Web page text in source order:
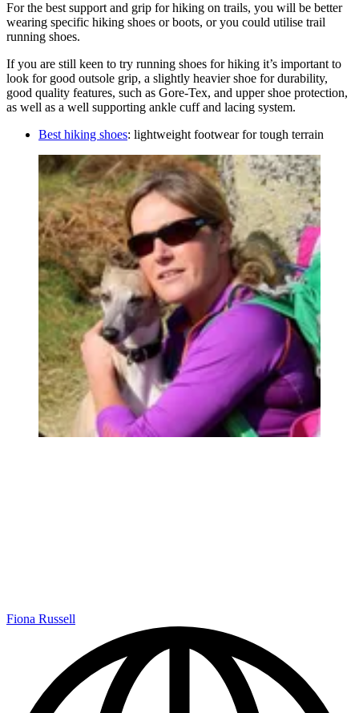
For the best support and grip for hiking on trails, you will be better
wearing specific hiking shoes or boots, or you could utilise trail
running shoes.
If you are still keen to try running shoes for hiking it’s important to
look for good outsole grip, a slightly heavier shoe for durability,
good quality features, such as Gore-Tex, and upper shoe protection,
as well as a well supporting ankle cuff and lacing system.
Best hiking shoes: lightweight footwear for tough terrain
Fiona Russell